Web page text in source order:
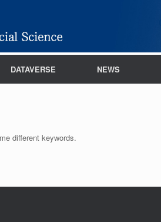
DATAVERSE NEWS
different keywords.